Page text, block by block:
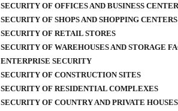
SECURITY OF OFFICES AND BUSINESS
SECURITY OF SHOPS AND SHOPPING CENTERS
SECURITY OF RETAIL STORES
SECURITY OF WAREHOUSES AND STORAGE
ENTERPRISE SECURITY
SECURITY OF CONSTRUCTION SITES
SECURITY OF RESIDENTIAL COMPLEXES
SECURITY OF COUNTRY AND PRIVATE HOUSES